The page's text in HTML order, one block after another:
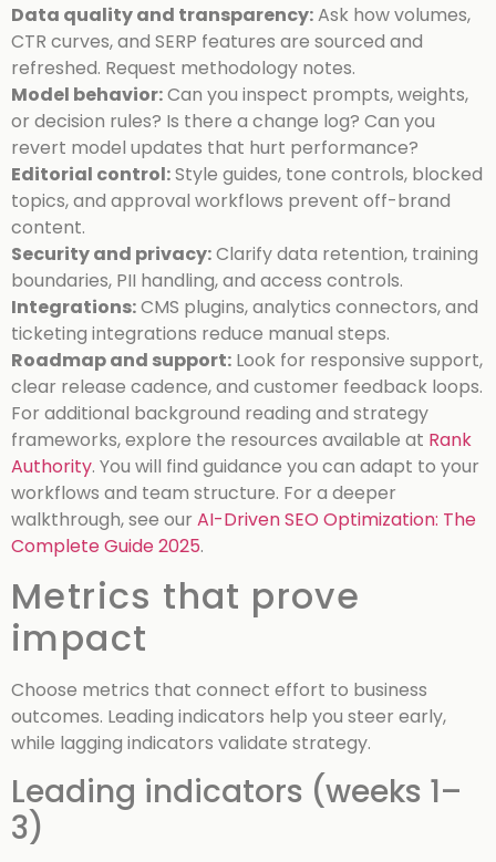
Data quality and transparency:Ask how volumes,
CTR curves, and SERP features are sourced and
refreshed. Request methodology notes.
Model behavior:Can you inspect prompts, weights,
or decision rules? Is there a change log? Can you
revert model updates that hurt performance?
Editorial control:Style guides, tone controls, blocked
topics, and approval workflows prevent off-brand
content.
Security and privacy:Clarify data retention, training
boundaries, PII handling, and access controls.
Integrations:CMS plugins, analytics connectors, and
ticketing integrations reduce manual steps.
Roadmap and support: Look for responsive support,
clear release cadence, and customer feedback loops.
For additional background reading and strategy
frameworks, explore the resources available at Rank
Authority. You will find guidance you can adapt to your
workflows and team structure. For a deeper
walkthrough, see our AI-Driven SEO Optimization: The
Complete Guide 2025.
Metrics that prove
impact
Choose metrics that connect effort to business
outcomes. Leading indicators help you steer early,
while lagging indicators validate strategy.
Leading indicators (weeks 1–
3)